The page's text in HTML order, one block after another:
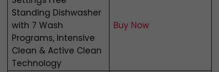
Standing Dishwasher
with 7 Wash
Programs, Intensive
Clean & Active Clean
Technology
Buy Now